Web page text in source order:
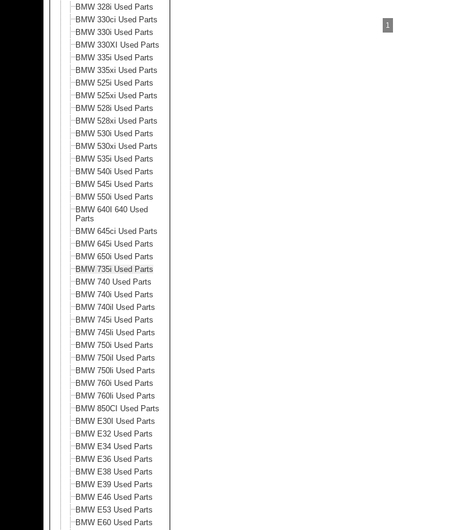
BMW 328i Used Parts
BMW 330ci Used Parts
BMW 330i Used Parts
BMW 330XI Used Parts
BMW 335i Used Parts
BMW 335xi Used Parts
BMW 525i Used Parts
BMW 525xi Used Parts
BMW 528i Used Parts
BMW 528xi Used Parts
BMW 530i Used Parts
BMW 530xi Used Parts
BMW 535i Used Parts
BMW 540i Used Parts
BMW 545i Used Parts
BMW 550i Used Parts
BMW 640I 640 Used
Parts
BMW 645ci Used Parts
BMW 645i Used Parts
BMW 650i Used Parts
BMW 735i Used Parts
BMW 740 Used Parts
BMW 740i Used Parts
BMW 740il Used Parts
BMW 745i Used Parts
BMW 745li Used Parts
BMW 750i Used Parts
BMW 750il Used Parts
BMW 750li Used Parts
BMW 760i Used Parts
BMW 760li Used Parts
BMW 850CI Used Parts
BMW E30I Used Parts
BMW E32 Used Parts
BMW E34 Used Parts
BMW E36 Used Parts
BMW E38 Used Parts
BMW E39 Used Parts
BMW E46 Used Parts
BMW E53 Used Parts
BMW E60 Used Parts
1